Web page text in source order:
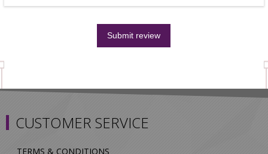
CUSTOMER SERVICE
TERMS & CONDITIONS